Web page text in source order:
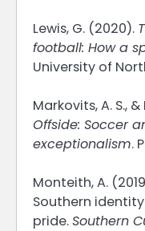
Lewis, G. (2020).
football: How a
University of
Markovits, A. S.,
Offside: Soccer
exceptionalism.
Monteith, A.
Southern
pride.Southern